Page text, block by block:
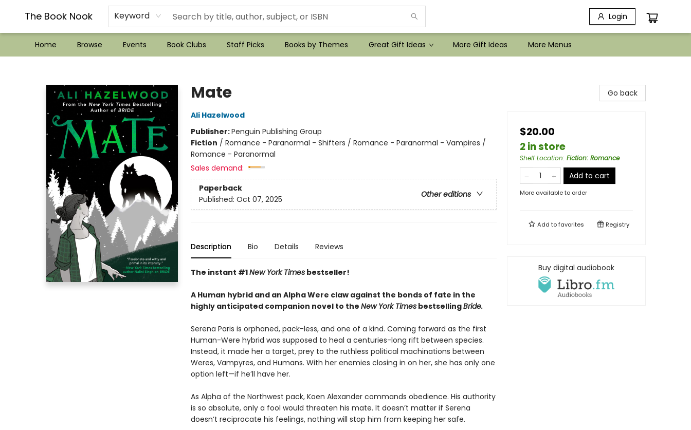
The Book Nook Keyword Login
Home Browse Events Book Clubs Staff Picks Books by Themes Great Gift Ideas More Gift Ideas
??Mystery Boxes??
Audiobooks!
Wish List How-to!
Frequent Buyer program
Used Book Trading
Application
Gift Cards
Policies
Contact & Hours
More Menus
Mate
Ali Hazelwood
Publisher:Penguin Publishing Group
Fiction / Romance - Paranormal - Shifters / Romance - Paranormal - Vampires /
Romance - Paranormal
Sales demand:
Paperback
Other editions
Published: Oct 07, 2025
Description Bio Details Reviews
The instant #1New York Timesbestseller!
A Human hybrid and an Alpha Were claw against the bonds of fate in the
highly anticipated companion novel to the New York TimesbestsellingBride.
Serena Paris is orphaned, pack-less, and one of a kind. Coming forward as the first
Human-Were hybrid was supposed to heal a centuries-long rift between species.
Instead, it made her a target, prey to the ruthless political machinations between
Weres, Vampyres, and Humans. With her enemies closing in on her, she has only one
option left—if he’ll have her.
As Alpha of the Northwest pack, Koen Alexander commands obedience. His authority
is so absolute, only a fool would threaten his mate. It doesn’t matter if Serena
doesn’t reciprocate his feelings, nothing will stop him from keeping her safe.
Go back
$20.00
2 in store
Shelf Location: Fiction: Romance
Add to cart
More available to order
Add tofavorites Registry
Buy digital audiobook